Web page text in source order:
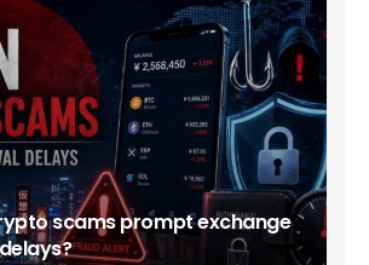
scams prompt exchange